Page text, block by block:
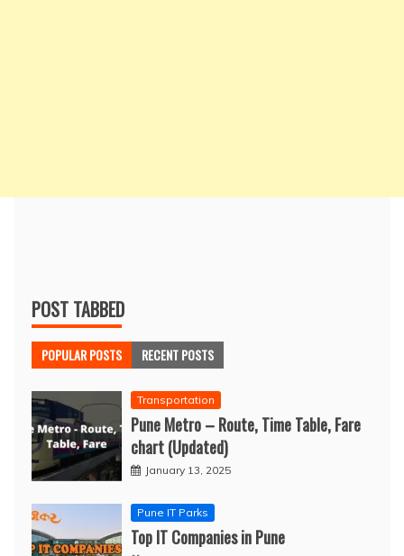
POST TABBED
POPULAR POSTS RECENT POSTS
Transportation
Pune Metro – Route, Time Table, Fare
chart (Updated)
January 13, 2025
Pune IT Parks
Top IT Companies in Pune